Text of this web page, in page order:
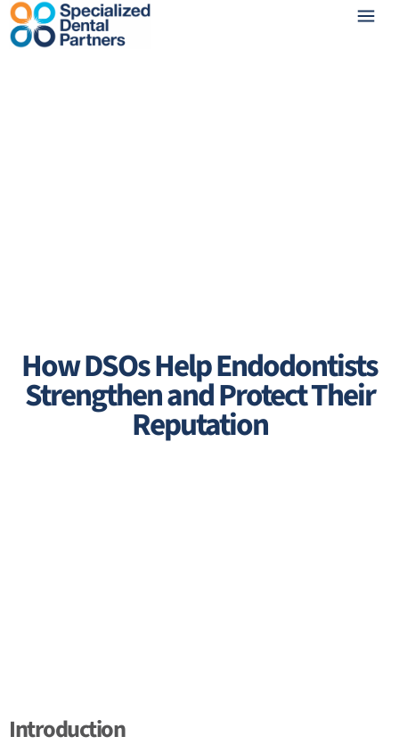
How DSOs Help Endodontists
Strengthen and Protect Their
Reputation
Introduction